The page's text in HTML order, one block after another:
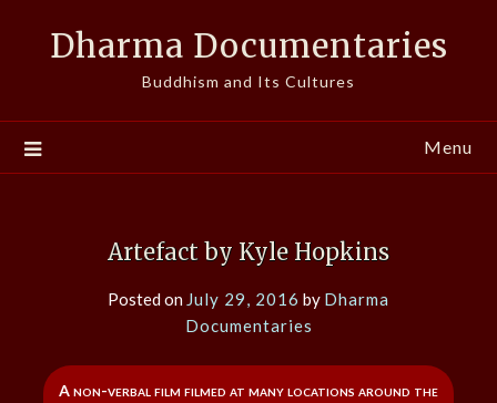
Dharma Documentaries
Buddhism and Its Cultures
Menu
Artefact by Kyle Hopkins
Posted on July 29, 2016 by Dharma
Documentaries
A non-verbal film filmed at many locations around the